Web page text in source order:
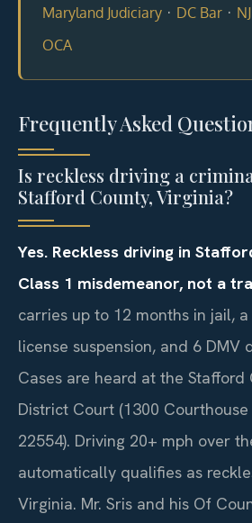
Maryland Judiciary · DC Bar ·
OCA
Frequently Asked
Is reckless driving a
Stafford County, Virginia?
Yes. Reckless driving in
Class 1 misdemeanor, not a
carries up to 12 months in jail, a
license suspension, and 6 DMV
Cases are heard at the Stafford
District Court (1300 Courthouse
22554). Driving 20+ mph over
automatically qualifies as
Virginia. Mr. Sris and his Of